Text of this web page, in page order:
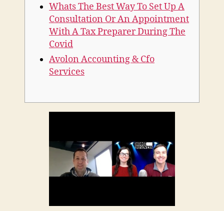
Whats The Best Way To Set Up A
Consultation Or An Appointment
With A Tax Preparer During The
Covid
Avolon Accounting & Cfo
Services